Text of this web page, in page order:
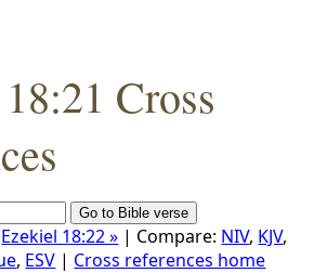
Cross
Ezekiel 18:22 » | Compare: NIV, KJV,
, ESV | Cross references home